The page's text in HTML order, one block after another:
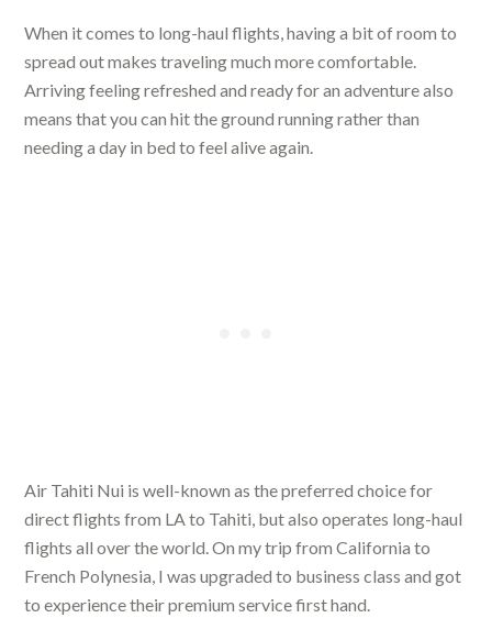
When it comes to long-haul flights, having a bit of room to
spread out makes traveling much more comfortable.
Arriving feeling refreshed and ready for an adventure also
means that you can hit the ground running rather than
needing a day in bed to feel alive again.
Air Tahiti Nui is well-known as the preferred choice for
direct flights from LA to Tahiti, but also operates long-haul
flights all over the world. On my trip from California to
French Polynesia, I was upgraded to business class and got
to experience their premium service first hand.